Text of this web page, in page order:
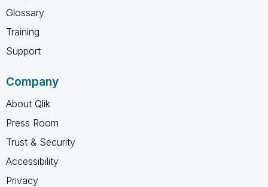
Glossary
Training
Support
Company
About Qlik
Press Room
Trust & Security
Accessibility
Privacy